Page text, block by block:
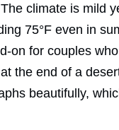
climate is mild
75°F even in
on for couples
the end of a
beautifully,